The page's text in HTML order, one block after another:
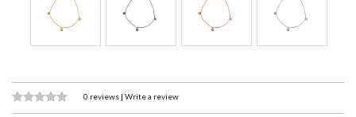
0 reviews | Write a review